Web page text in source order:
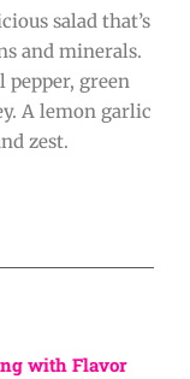
salad that’s
and minerals.
pepper, green
A lemon garlic
zest.
with Flavor